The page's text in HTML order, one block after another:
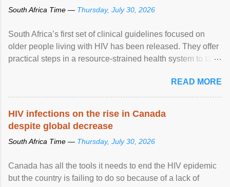
South Africa Time — Thursday, July 30, 2026
South Africa’s first set of clinical guidelines focused on
older people living with HIV has been released. They offer
practical steps in a resource-strained health system to take
READ MORE
HIV infections on the rise in Canada
despite global decrease
South Africa Time — Thursday, July 30, 2026
Canada has all the tools it needs to end the HIV epidemic
but the country is failing to do so because of a lack of